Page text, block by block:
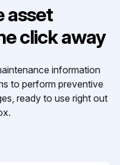
asset
click away
information
to perform preventive
ready to use right out